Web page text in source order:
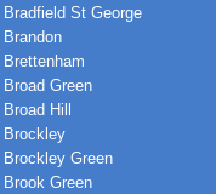
Bradfield St George
Brandon
Brettenham
Broad Green
Broad Hill
Brockley
Brockley Green
Brook Green